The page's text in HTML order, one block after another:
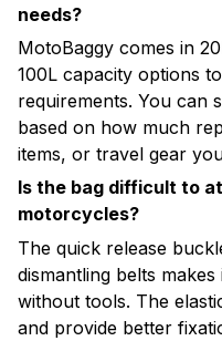
needs?
MotoBaggy comes in
100L capacity options
requirements. You can
based on how much
items, or travel gear
Is the bag difficult to
motorcycles?
The quick release
dismantling belts
without tools. The
and provide better